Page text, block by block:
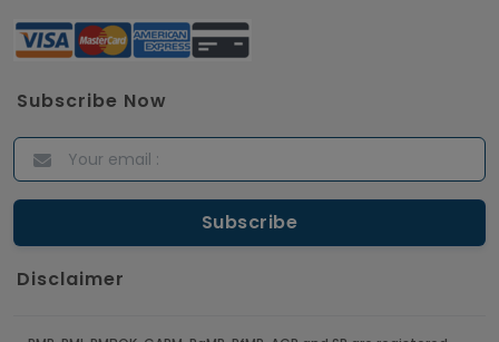
Subscribe Now
Disclaimer